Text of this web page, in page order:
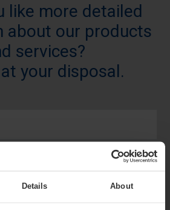
Details About
like more detailed
about our products
services?
your disposal.